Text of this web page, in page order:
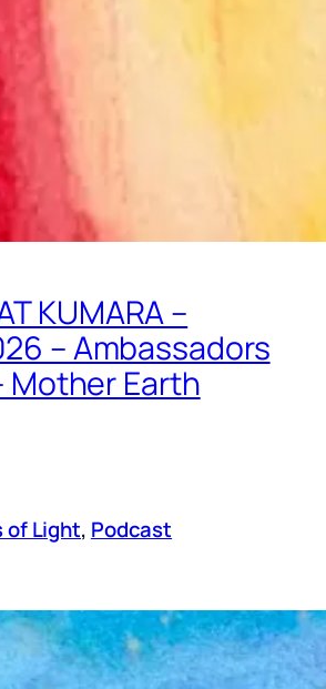
KUMARA –
– Ambassadors
Mother Earth
of Light, Podcast